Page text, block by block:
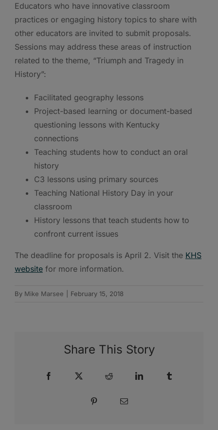
Educators who have innovative classroom
practices or engaging history topics to share with
other educators are invited to submit proposals.
Sessions may address these areas of instruction
related to the theme, “Triumph and Tragedy in
History”:
Facilitated geography lessons
Project-based learning or document-based
questioning lessons with Kentucky
connections
Teaching students how to conduct an oral
history
C3 lessons using primary sources
Teaching National History Day in your
classroom
History lessons that teach students how to
confront current issues
The deadline for proposals is April 2. Visit the KHS
website for more information.
By Mike Marsee February 15, 2018
Share This Story
Facebook Reddit LinkedIn
Pinterest Email